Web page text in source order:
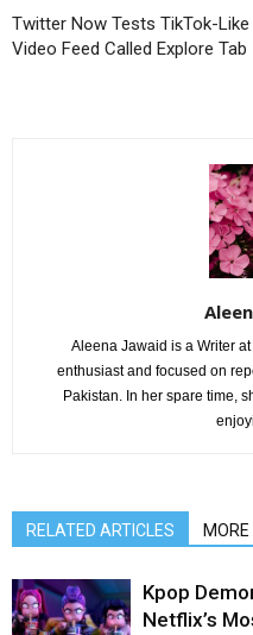
Twitter Now Tests TikTok-Like
Video Feed Called Explore Tab
Aleena Jawaid is a Writer
enthusiast and focused on
Pakistan. In her spare time,
RELATED ARTICLES
Kpop
Netflix’s